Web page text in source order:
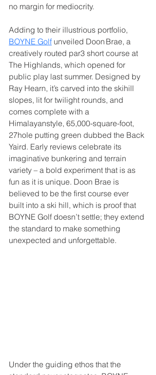
no margin for mediocrity.
Adding to their illustrious portfolio,
BOYNE Golf unveiled Doon Brae, a
creatively routed par3 short course at
The Highlands, which opened for
public play last summer. Designed by
Ray Hearn, it’s carved into the skihill
slopes, lit for twilight rounds, and
comes complete with a
Himalayanstyle, 65,000-square-foot,
27hole putting green dubbed the Back
Yaird. Early reviews celebrate its
imaginative bunkering and terrain
variety – a bold experiment that is as
fun as it is unique. Doon Brae is
believed to be the first course ever
built into a ski hill, which is proof that
BOYNE Golf doesn’t settle; they extend
the standard to make something
unexpected and unforgettable.
Under the guiding ethos that the